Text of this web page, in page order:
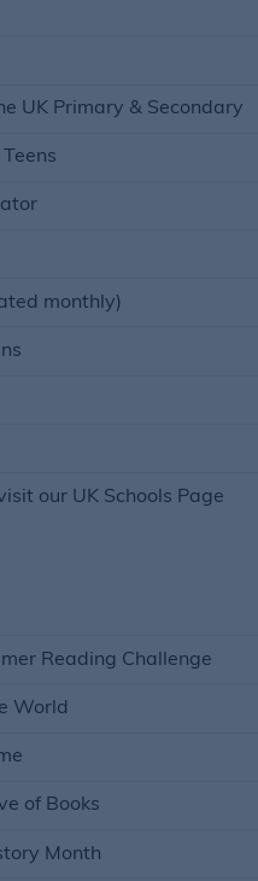
UK Primary & Secondary
monthly)
our UK Schools Page
Reading Challenge
World
of Books
Month